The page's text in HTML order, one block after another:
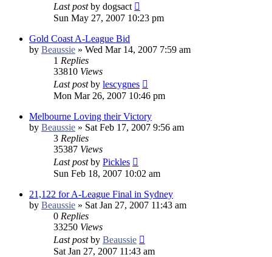
Last postby dogsact
Sun May 27, 2007 10:23 pm
Gold Coast A-League Bid
by Beaussie » Wed Mar 14, 2007 7:59 am
1 Replies
33810 Views
Last postby lescygnes
Mon Mar 26, 2007 10:46 pm
Melbourne Loving their Victory
by Beaussie » Sat Feb 17, 2007 9:56 am
3 Replies
35387 Views
Last postby Pickles
Sun Feb 18, 2007 10:02 am
21,122 for A-League Final in Sydney
by Beaussie » Sat Jan 27, 2007 11:43 am
0 Replies
33250 Views
Last postby Beaussie
Sat Jan 27, 2007 11:43 am